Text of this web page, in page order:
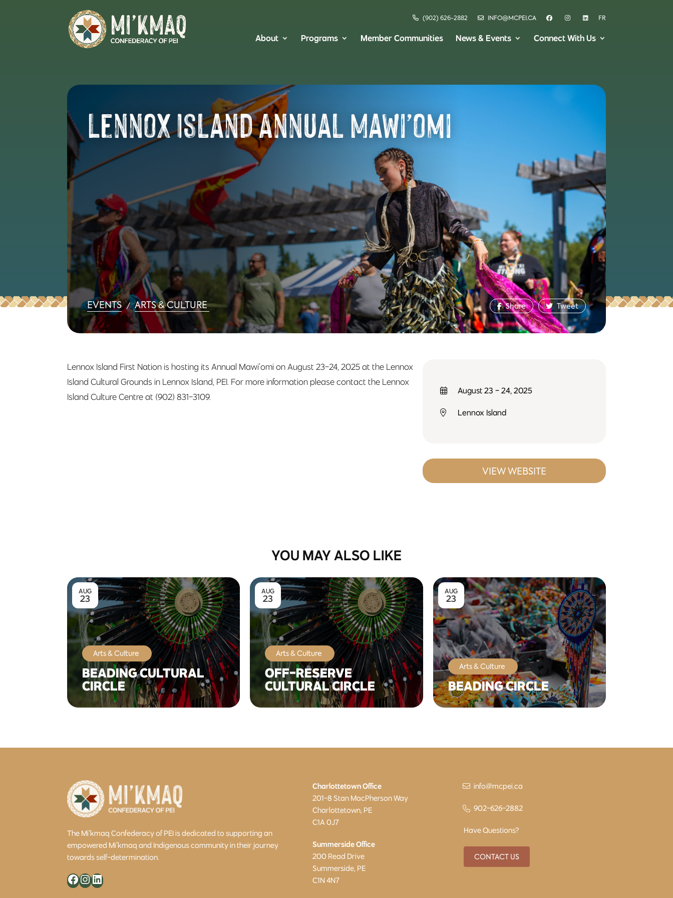
(902) 626-2882 INFO@MCPEI.CA FR
About Programs Member Communities News & Events Connect With Us
Lennox Island Annual Mawi’omi
EVENTS / ARTS & CULTURE Share Tweet
Lennox Island First Nation is hosting its Annual Mawi’omi on August 23-24, 2025 at the Lennox
Island Cultural Grounds in Lennox Island, PEI. For more information please contact the Lennox
Island Culture Centre at (902) 831-3109.
August 23 - 24, 2025
Lennox Island
VIEW WEBSITE
YOU MAY ALSO LIKE
AUG
23
Arts & Culture
BEADING CULTURAL
CIRCLE
AUG
23
Arts & Culture
OFF-RESERVE
CULTURAL CIRCLE
AUG
23
Arts & Culture
BEADING CIRCLE
The Mi’kmaq Confederacy of PEI is dedicated to supporting an
empowered Mi’kmaq and Indigenous community in their journey
towards self-determination.
Facebook
Instagram
Charlottetown Office
201-8 Stan MacPherson Way
Charlottetown, PE
C1A 0J7
Summerside Office
200 Read Drive
Summerside, PE
C1N 4N7
info@mcpei.ca
902-626-2882
Have Questions?
CONTACT US